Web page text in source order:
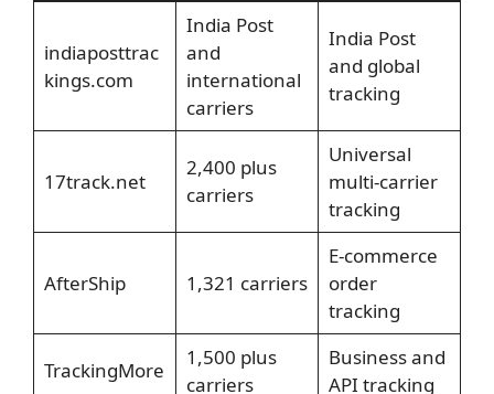
indiaposttrac
kings.com
India Post
and
international
carriers
India Post
and global
tracking
17track.net
2,400 plus
carriers
Universal
multi-carrier
tracking
AfterShip 1,321 carriers
E-commerce
order
tracking
TrackingMore
1,500 plus
carriers
Business and
API tracking